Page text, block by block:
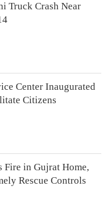
Truck Crash Near
Center Inaugurated
Citizens
Fire in Gujrat Home,
Rescue Controls